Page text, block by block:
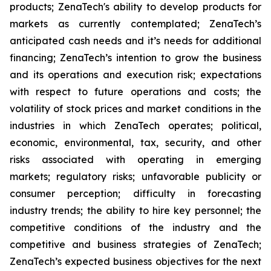
products; ZenaTech's ability to develop products for
markets as currently contemplated; ZenaTech’s
anticipated cash needs and it’s needs for additional
financing; ZenaTech’s intention to grow the business
and its operations and execution risk; expectations
with respect to future operations and costs; the
volatility of stock prices and market conditions in the
industries in which ZenaTech operates; political,
economic, environmental, tax, security, and other
risks associated with operating in emerging
markets; regulatory risks; unfavorable publicity or
consumer perception; difficulty in forecasting
industry trends; the ability to hire key personnel; the
competitive conditions of the industry and the
competitive and business strategies of ZenaTech;
ZenaTech’s expected business objectives for the next